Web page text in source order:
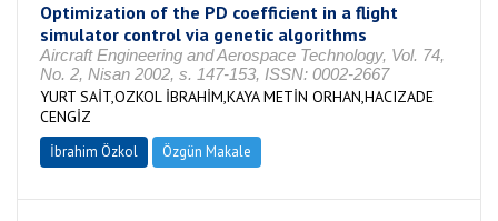
Optimization of the PD coefficient in a flight
simulator control via genetic algorithms
Aircraft Engineering and Aerospace Technology, Vol. 74,
No. 2, Nisan 2002, s. 147-153, ISSN: 0002-2667
YURT SAİT,OZKOL İBRAHİM,KAYA METİN ORHAN,HACIZADE
CENGİZ
İbrahim Özkol Özgün Makale